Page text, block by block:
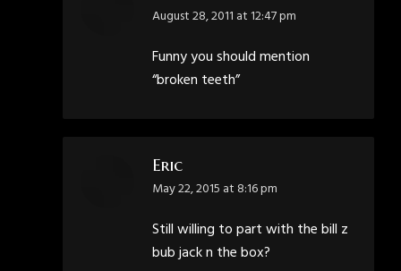
says:
August 28, 2011 at 12:47 pm
Funny you should mention
“broken teeth”
Eric
says:
May 22, 2015 at 8:16 pm
Still willing to part with the bill z
bub jack n the box?